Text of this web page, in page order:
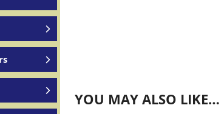
YOU MAY ALSO LIKE…